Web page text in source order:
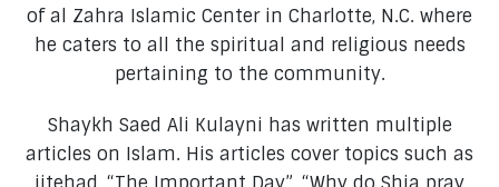
of al Zahra Islamic Center in Charlotte, N.C. where
he caters to all the spiritual and religious needs
pertaining to the community.
Shaykh Saed Ali Kulayni has written multiple
articles on Islam. His articles cover topics such as